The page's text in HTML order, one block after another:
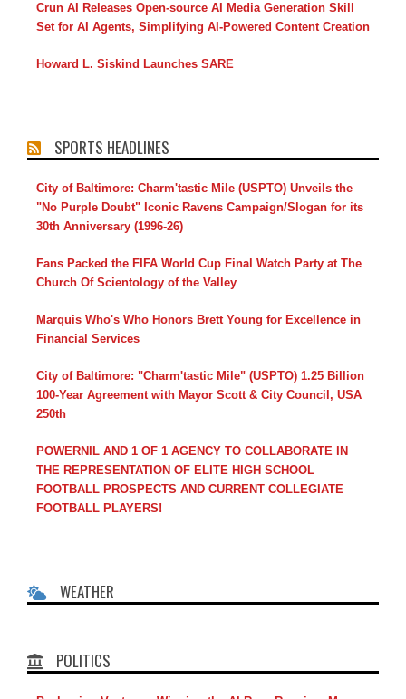
Crun AI Releases Open-source AI Media Generation Skill
Set for AI Agents, Simplifying AI-Powered Content Creation
Howard L. Siskind Launches SARE
SPORTS HEADLINES
City of Baltimore: Charm'tastic Mile (USPTO) Unveils the
"No Purple Doubt" Iconic Ravens Campaign/Slogan for its
30th Anniversary (1996-26)
Fans Packed the FIFA World Cup Final Watch Party at The
Church Of Scientology of the Valley
Marquis Who's Who Honors Brett Young for Excellence in
Financial Services
City of Baltimore: "Charm'tastic Mile" (USPTO) 1.25 Billion
100-Year Agreement with Mayor Scott & City Council, USA
250th
POWERNIL AND 1 OF 1 AGENCY TO COLLABORATE IN
THE REPRESENTATION OF ELITE HIGH SCHOOL
FOOTBALL PROSPECTS AND CURRENT COLLEGIATE
FOOTBALL PLAYERS!
WEATHER
POLITICS